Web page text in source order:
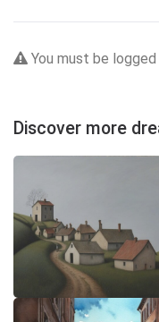
You must be
Discover more